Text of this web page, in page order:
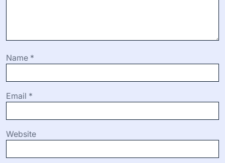
Name *
Email *
Website